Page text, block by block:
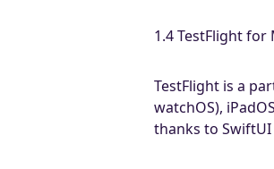
1.4 TestFlight for
TestFlight is a
watchOS),
thanks to